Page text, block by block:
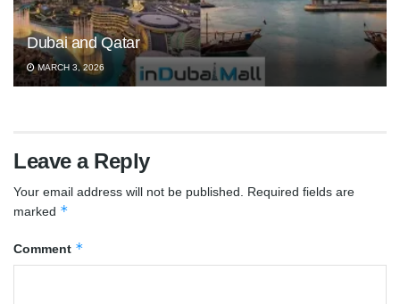
Dubai and Qatar
MARCH 3, 2026
Leave a Reply
Your email address will not be published.
Required fields are
marked *
Comment *